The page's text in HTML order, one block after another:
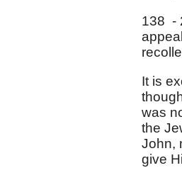
138 -
It is
was
the
John,
give